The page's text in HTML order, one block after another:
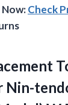
Check
Nin-